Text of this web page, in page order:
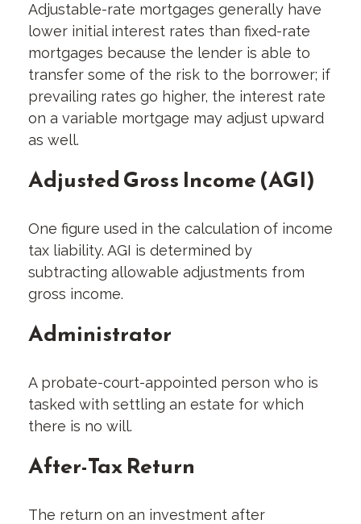
Adjustable-rate mortgages generally have
lower initial interest rates than fixed-rate
mortgages because the lender is able to
transfer some of the risk to the borrower; if
prevailing rates go higher, the interest rate
on a variable mortgage may adjust upward
as well.
Adjusted Gross Income (AGI)
One figure used in the calculation of income
tax liability. AGI is determined by
subtracting allowable adjustments from
gross income.
Administrator
A probate-court-appointed person who is
tasked with settling an estate for which
there is no will.
After-Tax Return
The return on an investment after